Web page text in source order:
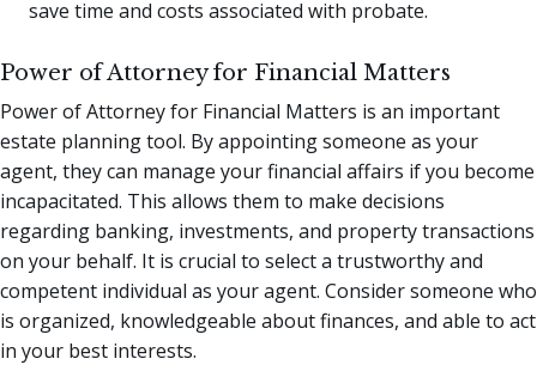
save time and costs associated with probate.
Power of Attorney for Financial Matters
Power of Attorney for Financial Matters is an important
estate planning tool. By appointing someone as your
agent, they can manage your financial affairs if you become
incapacitated. This allows them to make decisions
regarding banking, investments, and property transactions
on your behalf. It is crucial to select a trustworthy and
competent individual as your agent. Consider someone who
is organized, knowledgeable about finances, and able to act
in your best interests.